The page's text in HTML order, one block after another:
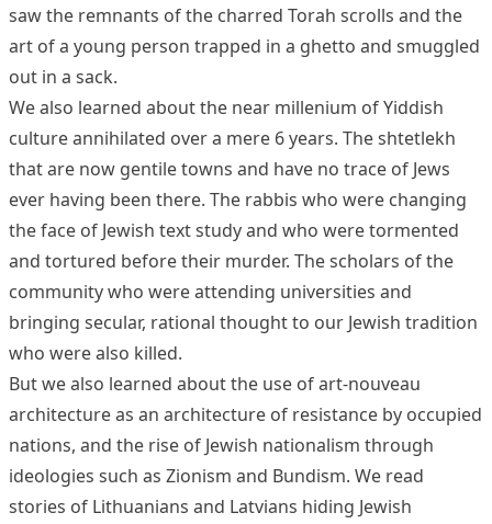
saw the remnants of the charred Torah scrolls and the
art of a young person trapped in a ghetto and smuggled
out in a sack.
We also learned about the near millenium of Yiddish
culture annihilated over a mere 6 years. The shtetlekh
that are now gentile towns and have no trace of Jews
ever having been there. The rabbis who were changing
the face of Jewish text study and who were tormented
and tortured before their murder. The scholars of the
community who were attending universities and
bringing secular, rational thought to our Jewish tradition
who were also killed.
But we also learned about the use of art-nouveau
architecture as an architecture of resistance by occupied
nations, and the rise of Jewish nationalism through
ideologies such as Zionism and Bundism. We read
stories of Lithuanians and Latvians hiding Jewish